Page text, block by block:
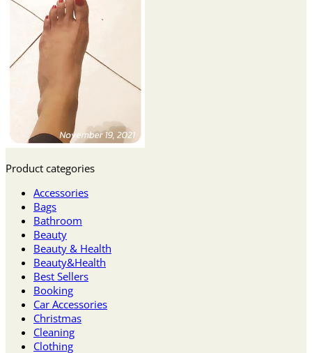
Product categories
Accessories
Bags
Bathroom
Beauty
Beauty & Health
Beauty&Health
Best Sellers
Booking
Car Accessories
Christmas
Cleaning
Clothing